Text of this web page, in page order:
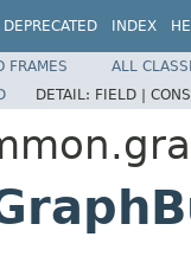
DEPRECATED INDEX
FRAMES
ALL
DETAIL: FIELD |